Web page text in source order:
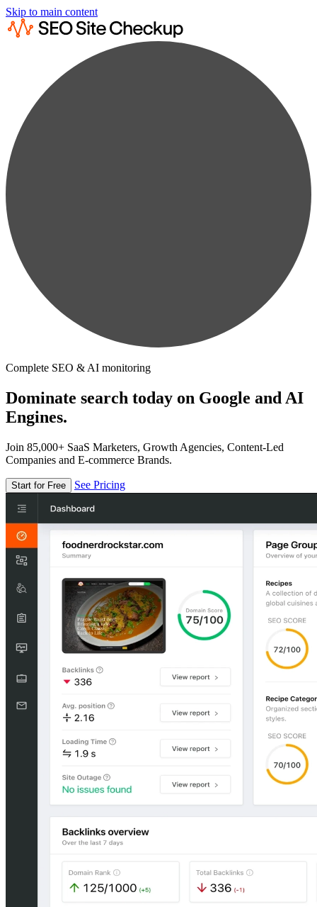
Skip to main content
Complete SEO & AI monitoring
Dominate search today on Google and AI
Engines.
Join 85,000+ SaaS Marketers, Growth Agencies, Content-Led
Companies and E-commerce Brands.
Start for Free See Pricing